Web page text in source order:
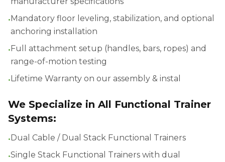
•Mandatory floor leveling, stabilization, and optional
anchoring installation
•Full attachment setup (handles, bars, ropes) and
range-of-motion testing
•Lifetime Warranty on our assembly & instal
We Specialize in All Functional Trainer
Systems:
•Dual Cable / Dual Stack Functional Trainers
•Single Stack Functional Trainers with dual